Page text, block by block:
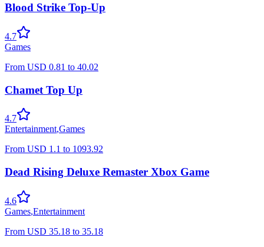
Blood Strike Top-Up
4.7
Games
From USD 0.81 to 40.02
Chamet Top Up
4.7
Entertainment,Games
From USD 1.1 to 1093.92
Dead Rising Deluxe Remaster Xbox Game
4.6
Games,Entertainment
From USD 35.18 to 35.18